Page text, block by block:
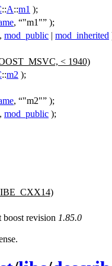
::A::m1 );
, "m1"
);
, mod_public | mod_inherited
< 1940)
::m2 );
, "m2"
);
, mod_public );
boost revision 1.85.0